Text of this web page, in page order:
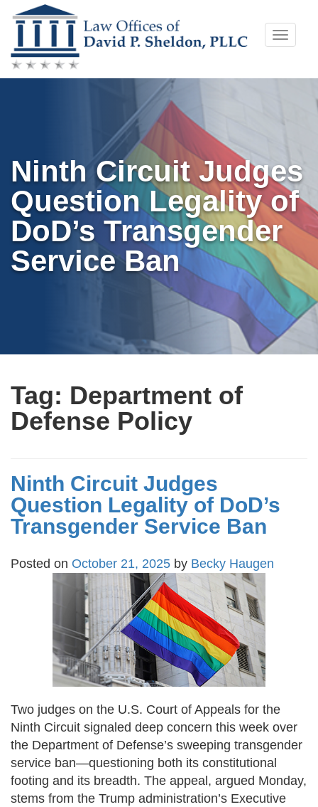
Skip
to
content
Toggle
Ninth Circuit Judges
Question Legality of
DoD’s Transgender
Service Ban
Tag: Department of
Defense Policy
Ninth Circuit Judges
Question Legality of DoD’s
Transgender Service Ban
Posted on October 21, 2025 by Becky Haugen
Two judges on the U.S. Court of Appeals for the
Ninth Circuit signaled deep concern this week over
the Department of Defense’s sweeping transgender
service ban—questioning both its constitutional
footing and its breadth. The appeal, argued Monday,
stems from the Trump administration’s Executive